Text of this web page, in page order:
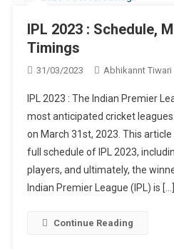
IPL 2023 : Schedule,
Timings
31/03/2023 Abhikannt Tiwari
IPL 2023 : The Indian Premier
most anticipated cricket
on March 31st, 2023. This
full schedule of IPL 2023,
players, and ultimately, the
Indian Premier League (IPL) is […]
Continue Reading